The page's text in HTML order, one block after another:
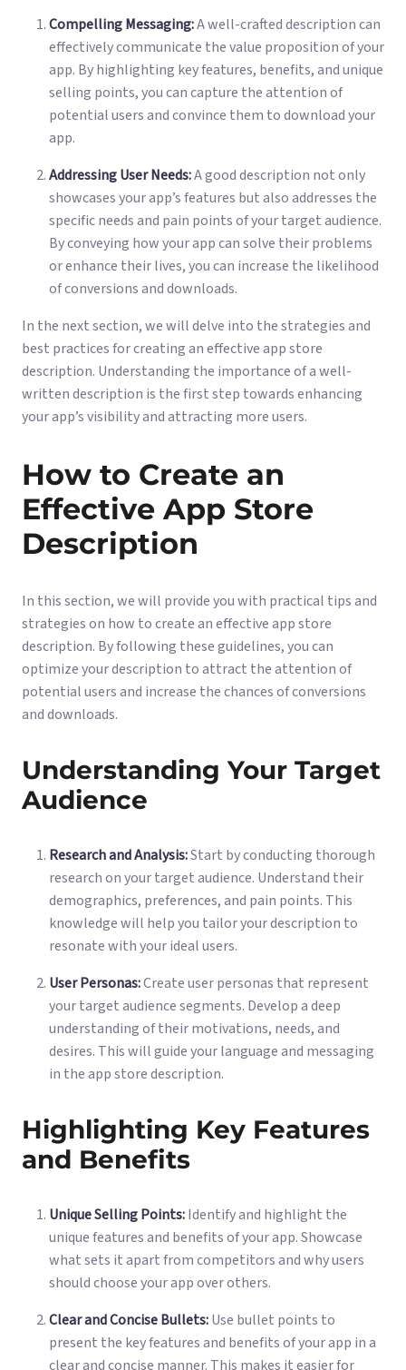
Compelling Messaging:A well-crafted description can
effectively communicate the value proposition of your
app. By highlighting key features, benefits, and unique
selling points, you can capture the attention of
potential users and convince them to download your
app.
Addressing User Needs:A good description not only
showcases your app’s features but also addresses the
specific needs and pain points of your target audience.
By conveying how your app can solve their problems
or enhance their lives, you can increase the likelihood
of conversions and downloads.
In the next section, we will delve into the strategies and
best practices for creating an effective app store
description. Understanding the importance of a well-
written description is the first step towards enhancing
your app’s visibility and attracting more users.
How to Create an
Effective App Store
Description
In this section, we will provide you with practical tips and
strategies on how to create an effective app store
description. By following these guidelines, you can
optimize your description to attract the attention of
potential users and increase the chances of conversions
and downloads.
Understanding Your Target
Audience
Research and Analysis:Start by conducting thorough
research on your target audience. Understand their
demographics, preferences, and pain points. This
knowledge will help you tailor your description to
resonate with your ideal users.
User Personas:Create user personas that represent
your target audience segments. Develop a deep
understanding of their motivations, needs, and
desires. This will guide your language and messaging
in the app store description.
Highlighting Key Features
and Benefits
Unique Selling Points:Identify and highlight the
unique features and benefits of your app. Showcase
what sets it apart from competitors and why users
should choose your app over others.
Clear and Concise Bullets:Use bullet points to
present the key features and benefits of your app in a
clear and concise manner. This makes it easier for